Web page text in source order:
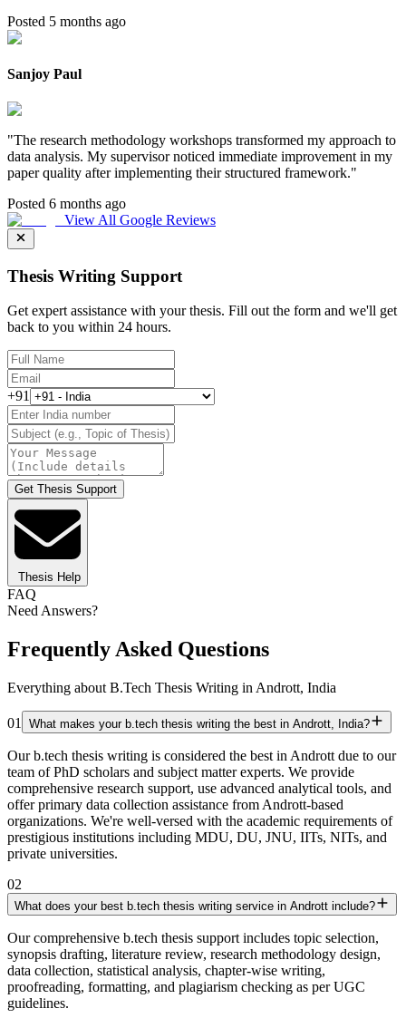
Posted 5 months ago
Sanjoy Paul
"The research methodology workshops transformed my approach to
data analysis. My supervisor noticed immediate improvement in my
paper quality after implementing their structured framework."
Posted 6 months ago
View All Google Reviews
Thesis Writing Support
Get expert assistance with your thesis. Fill out the form and we'll get
back to you within 24 hours.
+91
Get Thesis Support
Thesis Help
FAQ
Need Answers?
Frequently Asked Questions
Everything about B.Tech Thesis Writing in Andrott, India
01 What makes your b.tech thesis writing the best in Andrott, India?
Our b.tech thesis writing is considered the best in Andrott due to our
team of PhD scholars and subject matter experts. We provide
comprehensive research support, use advanced analytical tools, and
offer primary data collection assistance from Andrott-based
organizations. We're well-versed with the academic requirements of
prestigious institutions including MDU, DU, JNU, IITs, NITs, and
private universities.
02
What does your best b.tech thesis writing service in Andrott include?
Our comprehensive b.tech thesis support includes topic selection,
synopsis drafting, literature review, research methodology design,
data collection, statistical analysis, chapter-wise writing,
proofreading, formatting, and plagiarism checking as per UGC
guidelines.